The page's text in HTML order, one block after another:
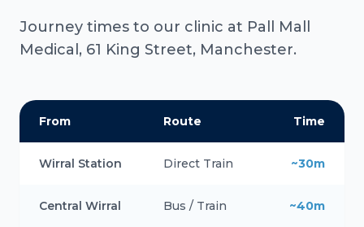
Journey times to our clinic at Pall Mall
Medical, 61 King Street, Manchester.
From Route Time
Wirral Station Direct Train ~30m
Central Wirral Bus / Train ~40m